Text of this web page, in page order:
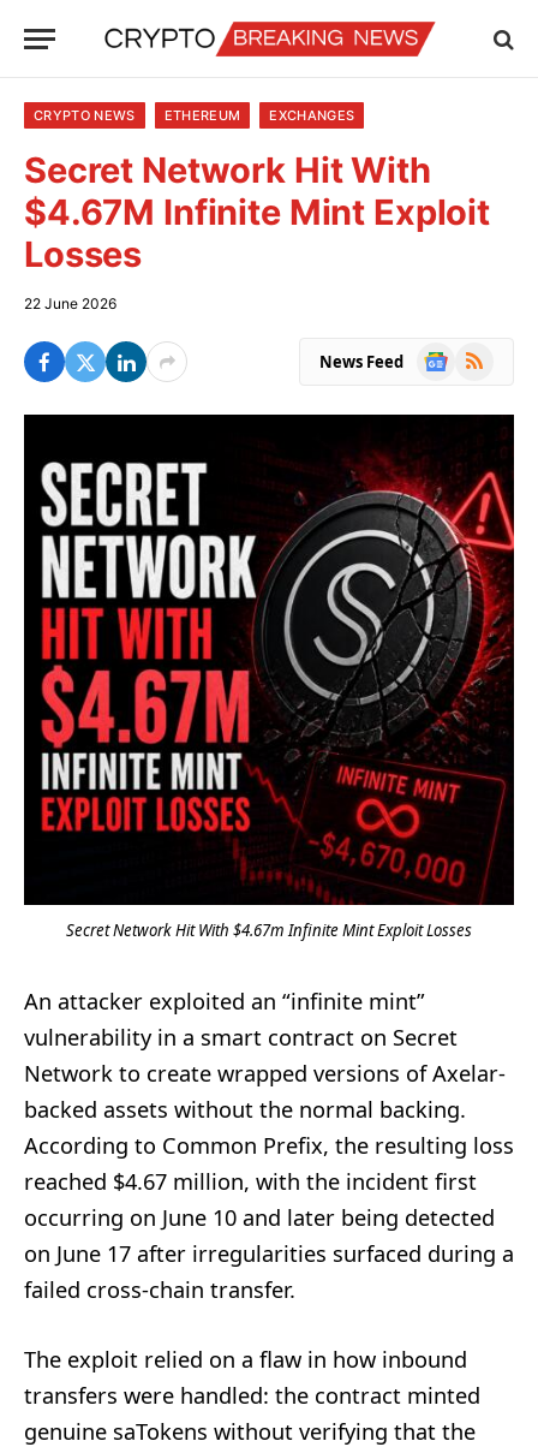
CRYPTO NEWS ETHEREUM EXCHANGES
Secret Network Hit With
$4.67M Infinite Mint Exploit
Losses
22 June 2026
News Feed
Google
RSS
Secret Network Hit With $4.67m Infinite Mint Exploit Losses
An attacker exploited an “infinite mint”
vulnerability in a smart contract on Secret
Network to create wrapped versions of Axelar-
backed assets without the normal backing.
According to Common Prefix, the resulting loss
reached $4.67 million, with the incident first
occurring on June 10 and later being detected
on June 17 after irregularities surfaced during a
failed cross-chain transfer.
The exploit relied on a flaw in how inbound
transfers were handled: the contract minted
genuine saTokens without verifying that the